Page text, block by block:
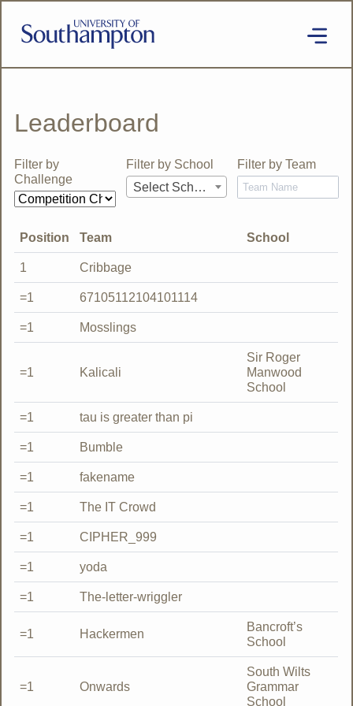
main
National
SE
Leaderboard
Filter by
Challenge
Filter by School
Select School
Filter by Team
Position Team School
1 Cribbage
=1 67105112104101114
=1 Mosslings
=1 Kalicali
Sir Roger
Manwood
School
=1 tau is greater than pi
=1 Bumble
=1 fakename
=1 The IT Crowd
=1 CIPHER_999
=1 yoda
=1 The-letter-wriggler
=1 Hackermen
Bancroft’s
School
=1 Onwards
South Wilts
Grammar
School